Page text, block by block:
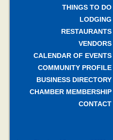
THINGS TO DO
LODGING
RESTAURANTS
VENDORS
CALENDAR OF EVENTS
COMMUNITY PROFILE
BUSINESS DIRECTORY
CHAMBER MEMBERSHIP
CONTACT